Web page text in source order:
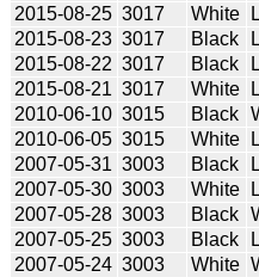
2015-08-25 3017 White
2015-08-23 3017 Black
2015-08-22 3017 Black
2015-08-21 3017 White
2010-06-10 3015 Black
2010-06-05 3015 White
2007-05-31 3003 Black
2007-05-30 3003 White
2007-05-28 3003 Black
2007-05-25 3003 Black
2007-05-24 3003 White